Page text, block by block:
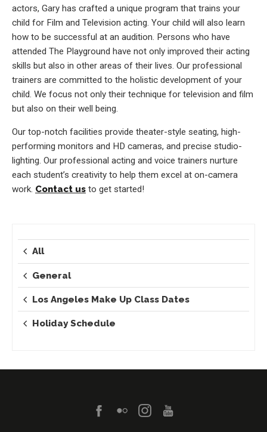
actors, Gary has crafted a unique program that trains your
child for Film and Television acting. Your child will also learn
how to be successful at an audition. Persons who have
attended The Playground have not only improved their acting
skills but also in other areas of their lives. Our professional
trainers are committed to the holistic development of your
child. We focus not only their technique for television and film
but also on their well being.
Our top-notch facilities provide theater-style seating, high-
performing monitors and HD cameras, and precise studio-
lighting. Our professional acting and voice trainers nurture
each student’s creativity to help them excel at on-camera
work. Contact us to get started!
All
General
Los Angeles Make Up Class Dates
Holiday Schedule